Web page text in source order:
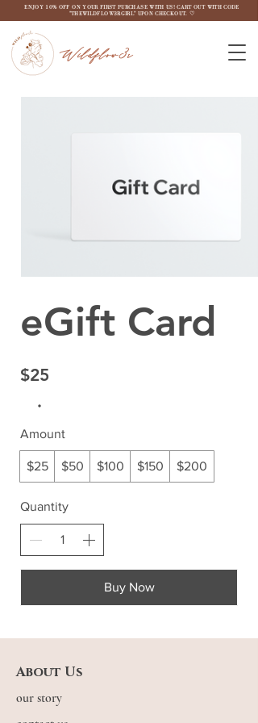
Wildflow3r
ENJOY 10% OFF ON YOUR FIRST PURCHASE WITH US! CART OUT WITH CODE
"THEWILDFLOW3RGIRL" UPON CHECKOUT. ♡
eGift Card
$25
Amount
$25 $50 $100 $150 $200
Quantity
Buy Now
About Us
our story